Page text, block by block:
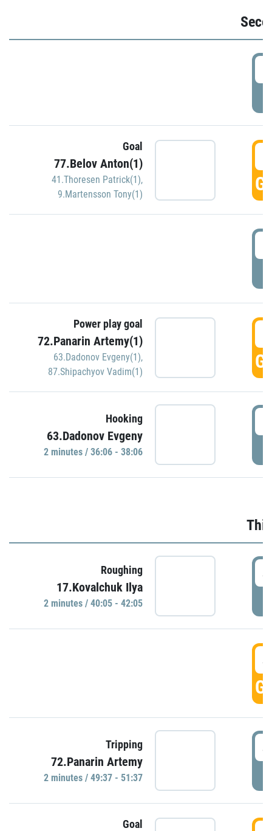
Goal
77.Belov Anton(1)
41.Thoresen Patrick(1),
9.Martensson Tony(1)
Power play goal
72.Panarin Artemy(1)
63.Dadonov Evgeny(1),
87.Shipachyov Vadim(1)
Hooking
63.Dadonov Evgeny
2 minutes / 36:06 - 38:06
Roughing
17.Kovalchuk Ilya
2 minutes / 40:05 - 42:05
Tripping
72.Panarin Artemy
2 minutes / 49:37 - 51:37
Goal